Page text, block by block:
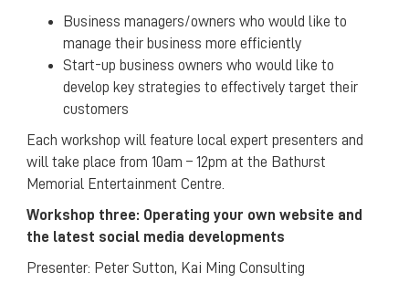
Business managers/owners who would like to
manage their business more efficiently
Start-up business owners who would like to
develop key strategies to effectively target their
customers
Each workshop will feature local expert presenters and
will take place from 10am – 12pm at the Bathurst
Memorial Entertainment Centre.
Workshop three: Operating your own website and
the latest social media developments
Presenter: Peter Sutton, Kai Ming Consulting